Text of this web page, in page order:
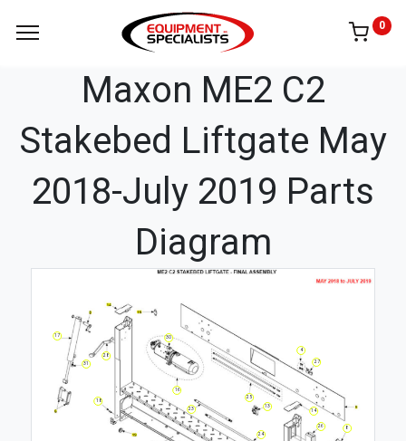
0
Maxon ME2 C2
Stakebed Liftgate May
2018-July 2019 Parts
Diagram
13
14
16
17
18
23
24
25
26
27
28
30
31
4
8